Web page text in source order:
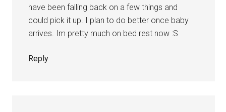
have been falling back on a few things and
could pick it up. I plan to do better once baby
arrives. Im pretty much on bed rest now :S
Reply